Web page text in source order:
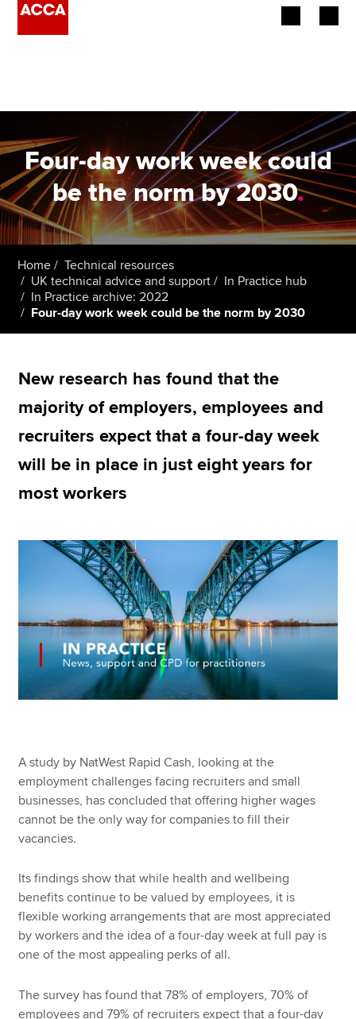
Employers
Learning providers
Members
Students
Affiliates
Policy and insights
Apply now
MyACCA
Global
Search jobs
Help & support
Four-day work week could
be the norm by 2030.
Home
Technical resources
UK technical advice and support
In Practice hub
In Practice archive: 2022
Four-day work week could be the norm by 2030
New research has found that the
majority of employers, employees and
recruiters expect that a four-day week
will be in place in just eight years for
most workers
A study by NatWest Rapid Cash, looking at the
employment challenges facing recruiters and small
businesses, has concluded that offering higher wages
cannot be the only way for companies to fill their
vacancies.
Its findings show that while health and wellbeing
benefits continue to be valued by employees, it is
flexible working arrangements that are most appreciated
by workers and the idea of a four-day week at full pay is
one of the most appealing perks of all.
The survey has found that 78% of employers, 70% of
employees and 79% of recruiters expect that a four-day